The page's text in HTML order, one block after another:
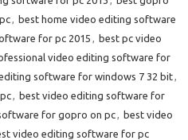
, best home video editing software
for pc 2015 , best pc video
video editing software for
software for windows 7 32 bit,
, best video editing software for
for gopro on pc, best video
video editing software for pc